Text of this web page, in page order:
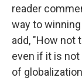
reader
way to
add, "How not
even if it is
of